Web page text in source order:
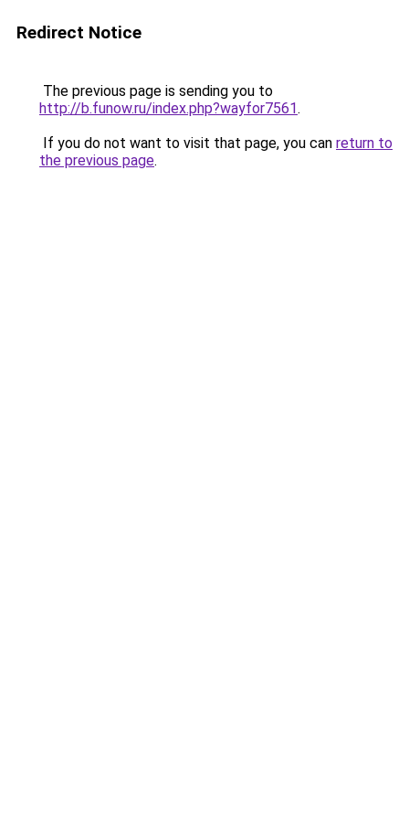
Redirect Notice
The previous page is sending you to
http://b.funow.ru/index.php?wayfor7561.
If you do not want to visit that page, you can return to
the previous page.